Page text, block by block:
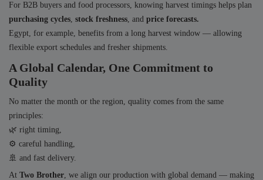
For B2B buyers and food processors, knowing harvest timings helps plan
purchasing cycles, stock freshness, and price forecasts.
Egypt, for example, benefits from a long harvest window — allowing
flexible export schedules and fresher shipments.
A Global Calendar, One Commitment to
Quality
No matter the month or the region, quality comes from the same
principles:
🌿 right timing,
⚙️ careful handling,
🚢 and fast delivery.
At Two Brother, we align our production with global demand — making